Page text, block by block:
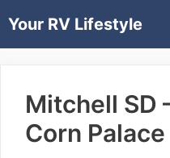
toYour RV Lifestyle
Mitchell SD
Corn Palace